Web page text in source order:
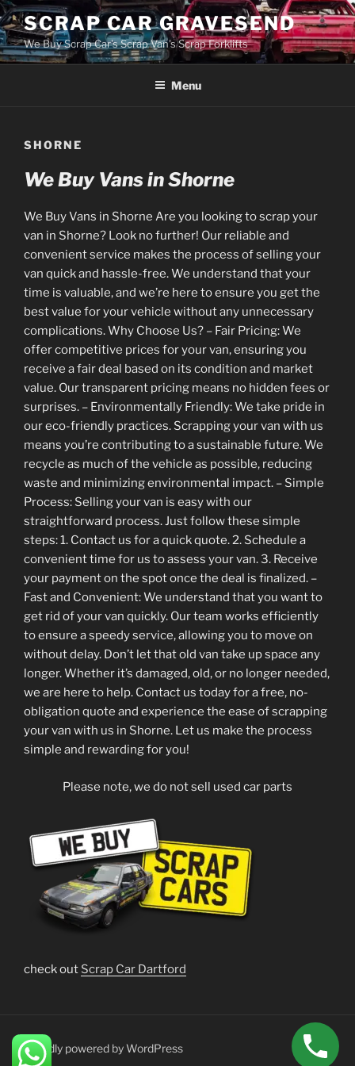
Skip
to
content
SCRAP CAR GRAVESEND
We Buy Scrap Car's Scrap Van's Scrap Forklifts
Menu
SHORNE
We Buy Vans in Shorne
We Buy Vans in Shorne Are you looking to scrap your
van in Shorne? Look no further! Our reliable and
convenient service makes the process of selling your
van quick and hassle-free. We understand that your
time is valuable, and we’re here to ensure you get the
best value for your vehicle without any unnecessary
complications. Why Choose Us? – Fair Pricing: We
offer competitive prices for your van, ensuring you
receive a fair deal based on its condition and market
value. Our transparent pricing means no hidden fees or
surprises. – Environmentally Friendly: We take pride in
our eco-friendly practices. Scrapping your van with us
means you’re contributing to a sustainable future. We
recycle as much of the vehicle as possible, reducing
waste and minimizing environmental impact. – Simple
Process: Selling your van is easy with our
straightforward process. Just follow these simple
steps: 1. Contact us for a quick quote. 2. Schedule a
convenient time for us to assess your van. 3. Receive
your payment on the spot once the deal is finalized. –
Fast and Convenient: We understand that you want to
get rid of your van quickly. Our team works efficiently
to ensure a speedy service, allowing you to move on
without delay. Don’t let that old van take up space any
longer. Whether it’s damaged, old, or no longer needed,
we are here to help. Contact us today for a free, no-
obligation quote and experience the ease of scrapping
your van with us in Shorne. Let us make the process
simple and rewarding for you!
Please note, we do not sell used car parts
check out Scrap Car Dartford
Proudly powered by WordPress